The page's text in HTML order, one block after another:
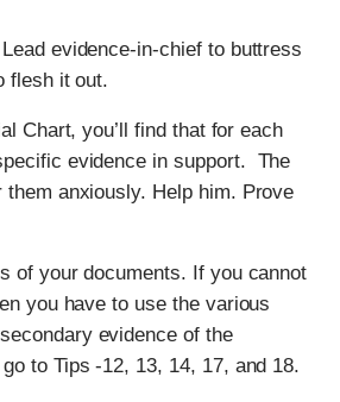
evidence-in-chief to buttress
flesh it out.
Chart, you’ll find that for each
evidence in support. The
them anxiously. Help him. Prove
of your documents. If you cannot
you have to use the various
evidence of the
to Tips -12, 13, 14, 17, and 18.